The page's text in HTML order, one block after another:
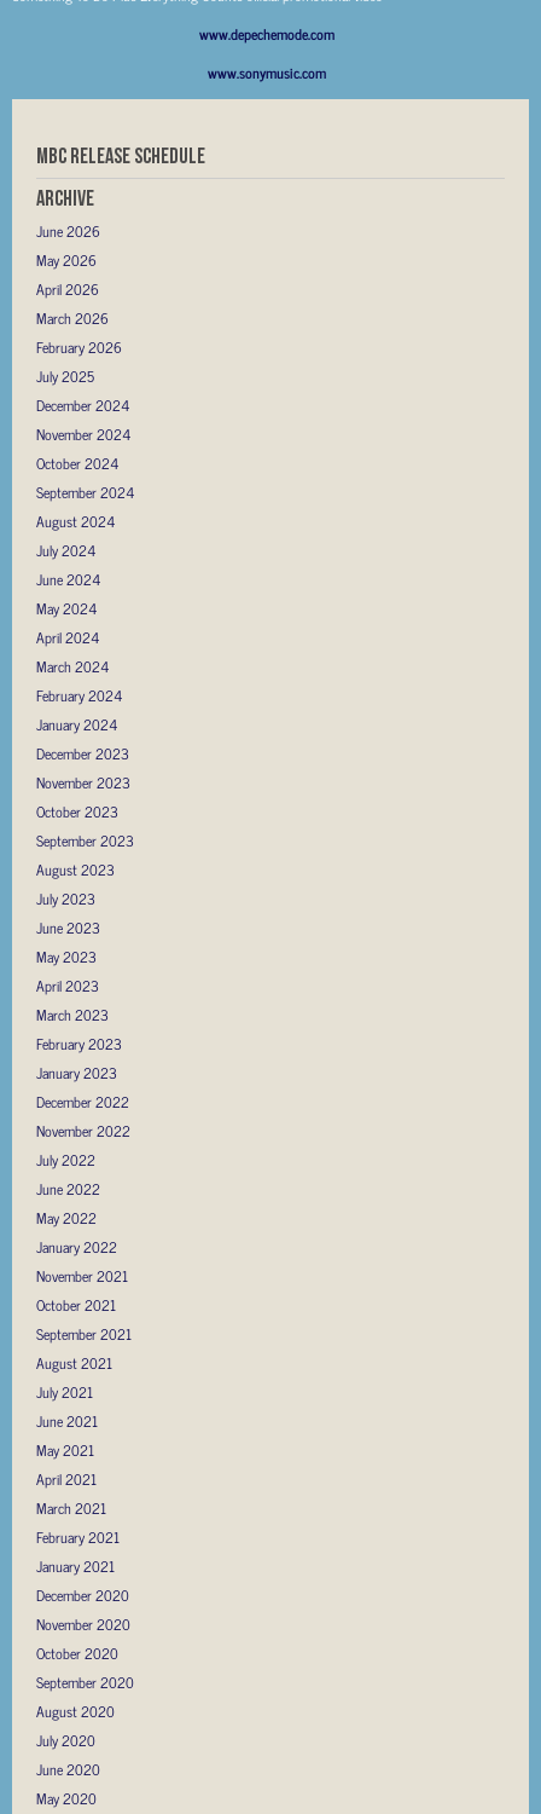
www.depechemode.com
www.sonymusic.com
MBC RELEASE SCHEDULE
Archive
June 2026
May 2026
April 2026
March 2026
February 2026
July 2025
December 2024
November 2024
October 2024
September 2024
August 2024
July 2024
June 2024
May 2024
April 2024
March 2024
February 2024
January 2024
December 2023
November 2023
October 2023
September 2023
August 2023
July 2023
June 2023
May 2023
April 2023
March 2023
February 2023
January 2023
December 2022
November 2022
July 2022
June 2022
May 2022
January 2022
November 2021
October 2021
September 2021
August 2021
July 2021
June 2021
May 2021
April 2021
March 2021
February 2021
January 2021
December 2020
November 2020
October 2020
September 2020
August 2020
July 2020
June 2020
May 2020